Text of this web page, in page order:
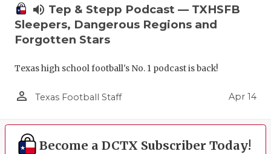
volume_up Tep & Stepp Podcast — TXHSFB
Sleepers, Dangerous Regions and
Forgotten Stars
Texas high school football's No. 1 podcast is back!
person_outline Texas Football Staff Apr 14
Become a DCTX Subscriber Today!